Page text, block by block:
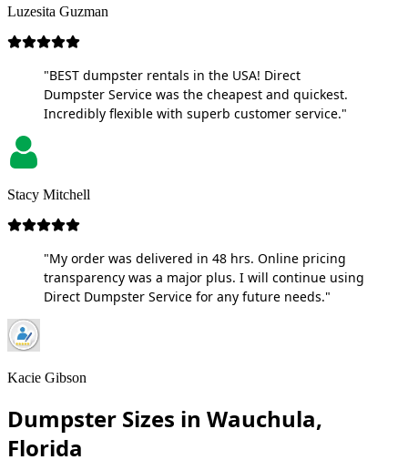
Luzesita Guzman
"BEST dumpster rentals in the USA! Direct
Dumpster Service was the cheapest and quickest.
Incredibly flexible with superb customer service."
Stacy Mitchell
"My order was delivered in 48 hrs. Online pricing
transparency was a major plus. I will continue using
Direct Dumpster Service for any future needs."
Kacie Gibson
Dumpster Sizes in Wauchula,
Florida